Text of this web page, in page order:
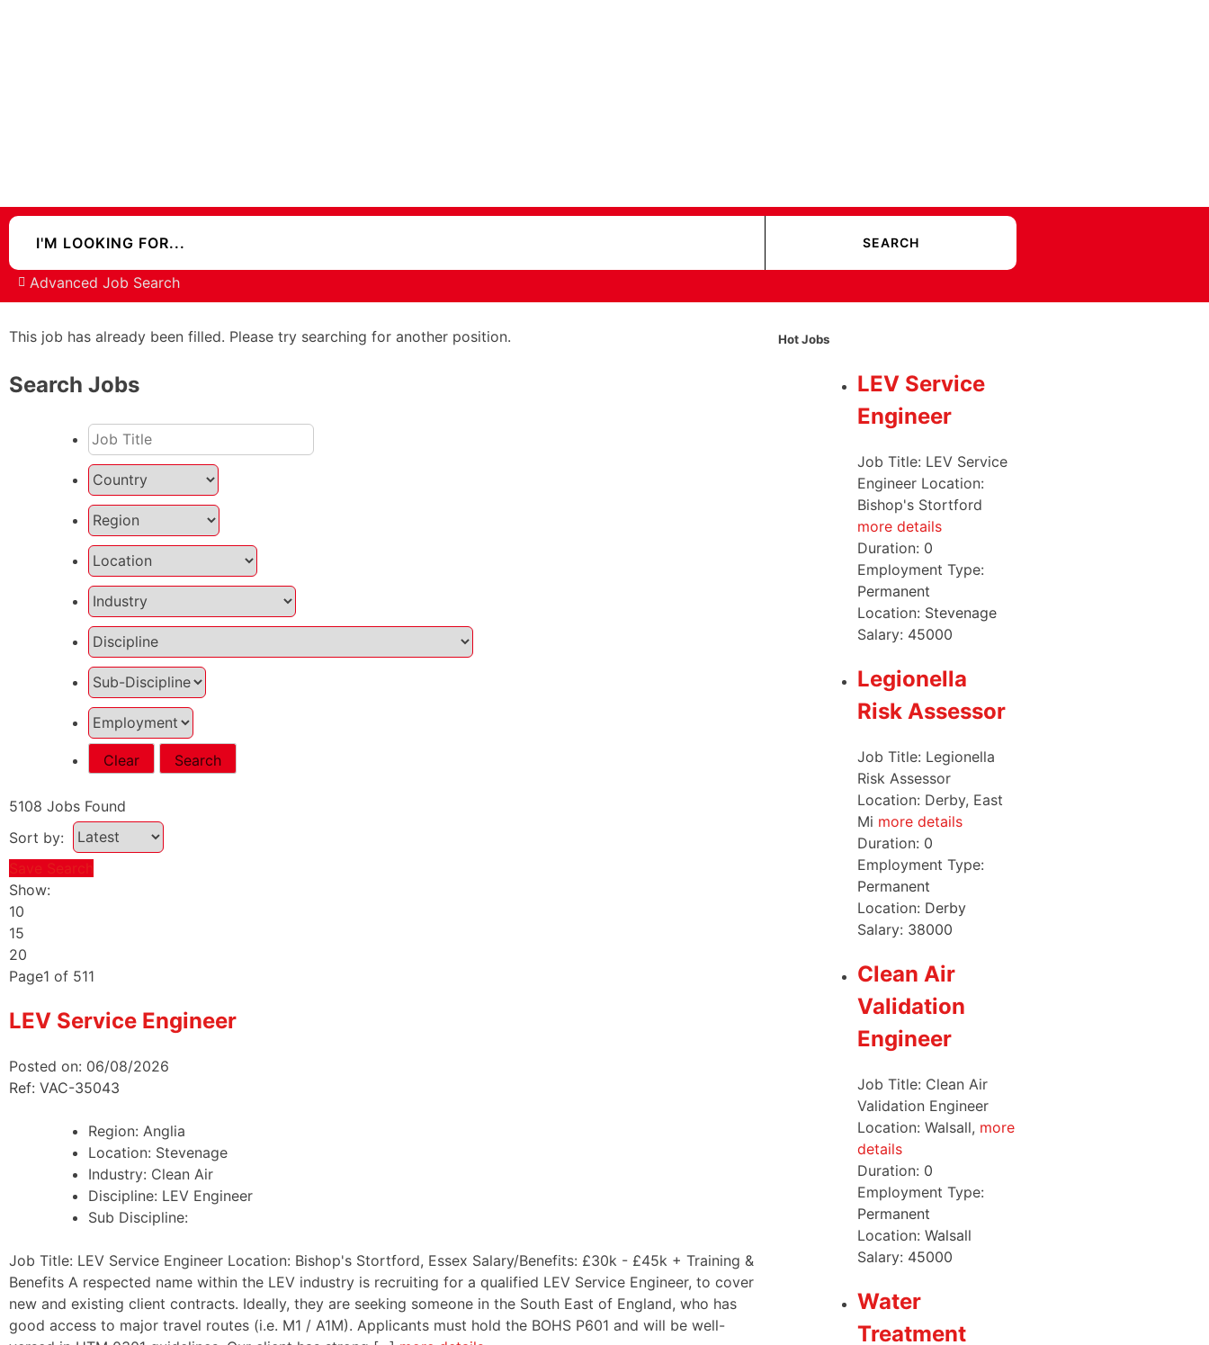
Advanced Job Search
This job has already been filled. Please try searching for another position.
Search Jobs
Clear Search
5108 Jobs Found
Sort by:
Save Search
Show:
10
15
20
Page1 of 511
LEV Service Engineer
Posted on: 06/08/2026
Ref: VAC-35043
Region: Anglia
Location: Stevenage
Industry: Clean Air
Discipline: LEV Engineer
Sub Discipline:
Job Title: LEV Service Engineer Location: Bishop's Stortford, Essex Salary/Benefits: £30k - £45k + Training &
Benefits A respected name within the LEV industry is recruiting for a qualified LEV Service Engineer, to cover
new and existing client contracts. Ideally, they are seeking someone in the South East of England, who has
good access to major travel routes (i.e. M1 / A1M). Applicants must hold the BOHS P601 and will be well-
Hot Jobs
LEV Service
Engineer
Job Title: LEV Service
Engineer Location:
Bishop's Stortford
more details
Duration: 0
Employment Type:
Permanent
Location: Stevenage
Salary: 45000
Legionella
Risk Assessor
Job Title: Legionella
Risk Assessor
Location: Derby, East
Mi more details
Duration: 0
Employment Type:
Permanent
Location: Derby
Salary: 38000
Clean Air
Validation
Engineer
Job Title: Clean Air
Validation Engineer
Location: Walsall, more
details
Duration: 0
Employment Type:
Permanent
Location: Walsall
Salary: 45000
Water
Treatment